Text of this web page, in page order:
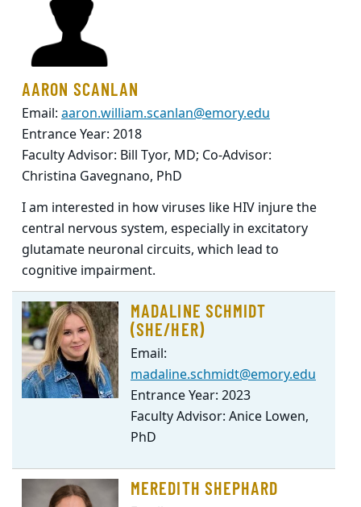
AARON SCANLAN
Email: aaron.william.scanlan@emory.edu
Entrance Year: 2018
Faculty Advisor: Bill Tyor, MD; Co-Advisor:
Christina Gavegnano, PhD
I am interested in how viruses like HIV injure the
central nervous system, especially in excitatory
glutamate neuronal circuits, which lead to
cognitive impairment.
MADALINE SCHMIDT
(SHE/HER)
Email:
madaline.schmidt@emory.edu
Entrance Year: 2023
Faculty Advisor: Anice Lowen,
PhD
MEREDITH SHEPHARD